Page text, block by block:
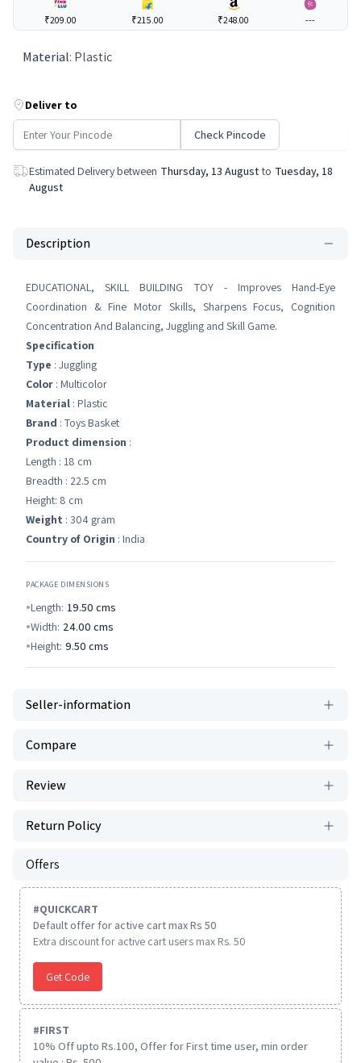
₹209.00 ₹215.00 ₹248.00 ---
Material: Plastic
Deliver to
Check Pincode
Estimated Delivery between Thursday, 13 August to Tuesday, 18
August
Description
EDUCATIONAL, SKILL BUILDING TOY - Improves Hand-Eye
Coordination & Fine Motor Skills, Sharpens Focus, Cognition
Concentration And Balancing, Juggling and Skill Game.
Specification
Type : Juggling
Color : Multicolor
Material : Plastic
Brand : Toys Basket
Product dimension :
Length : 18 cm
Breadth : 22.5 cm
Height: 8 cm
Weight : 304 gram
Country of Origin : India
PACKAGE DIMENSIONS
Length: 19.50 cms
Width: 24.00 cms
Height: 9.50 cms
Seller-information
Compare
Review
Return Policy
Offers
#QUICKCART
Default offer for active cart max Rs 50
Extra discount for active cart users max Rs. 50
Get Code
#FIRST
10% Off upto Rs.100, Offer for First time user, min order